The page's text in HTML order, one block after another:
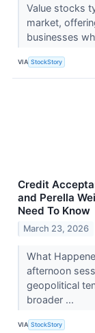
Value stocks
market,
businesses
VIA StockStory
Credit
and Perella
Need To Know
March 23, 2026
What
afternoon
geopolitical
broader ...
VIA StockStory